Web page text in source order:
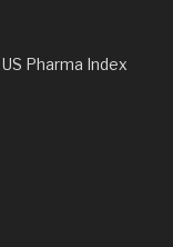
US Pharma Index